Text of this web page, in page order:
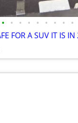
• • • • • • • • •